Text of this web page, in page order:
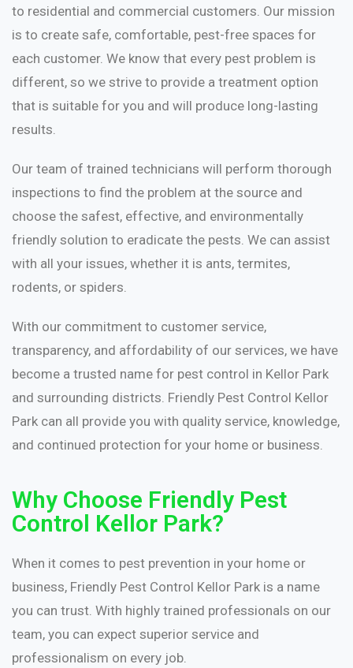
to residential and commercial customers. Our mission
is to create safe, comfortable, pest-free spaces for
each customer. We know that every pest problem is
different, so we strive to provide a treatment option
that is suitable for you and will produce long-lasting
results.
Our team of trained technicians will perform thorough
inspections to find the problem at the source and
choose the safest, effective, and environmentally
friendly solution to eradicate the pests. We can assist
with all your issues, whether it is ants, termites,
rodents, or spiders.
With our commitment to customer service,
transparency, and affordability of our services, we have
become a trusted name for pest control in Kellor Park
and surrounding districts. Friendly Pest Control Kellor
Park can all provide you with quality service, knowledge,
and continued protection for your home or business.
Why Choose Friendly Pest
Control Kellor Park?
When it comes to pest prevention in your home or
business, Friendly Pest Control Kellor Park is a name
you can trust. With highly trained professionals on our
team, you can expect superior service and
professionalism on every job.